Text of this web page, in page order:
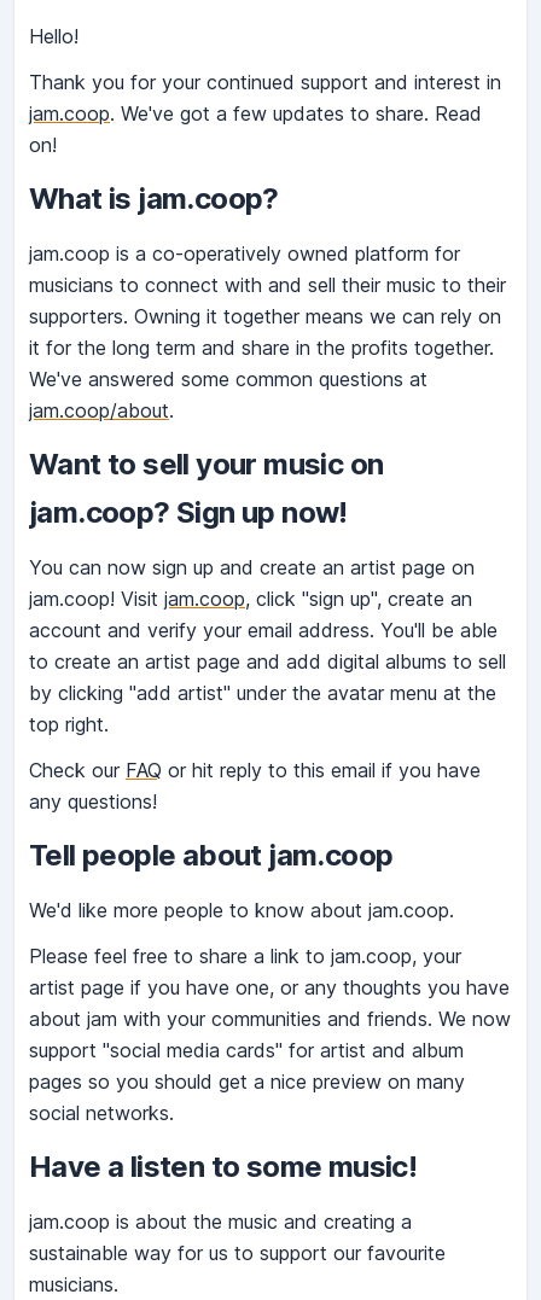
Hello!
Thank you for your continued support and interest in
jam.coop. We've got a few updates to share. Read
on!
What is jam.coop?
jam.coop is a co-operatively owned platform for
musicians to connect with and sell their music to their
supporters. Owning it together means we can rely on
it for the long term and share in the profits together.
We've answered some common questions at
jam.coop/about.
Want to sell your music on
jam.coop? Sign up now!
You can now sign up and create an artist page on
jam.coop! Visit jam.coop, click "sign up", create an
account and verify your email address. You'll be able
to create an artist page and add digital albums to sell
by clicking "add artist" under the avatar menu at the
top right.
Check our FAQ or hit reply to this email if you have
any questions!
Tell people about jam.coop
We'd like more people to know about jam.coop.
Please feel free to share a link to jam.coop, your
artist page if you have one, or any thoughts you have
about jam with your communities and friends. We now
support "social media cards" for artist and album
pages so you should get a nice preview on many
social networks.
Have a listen to some music!
jam.coop is about the music and creating a
sustainable way for us to support our favourite
musicians.